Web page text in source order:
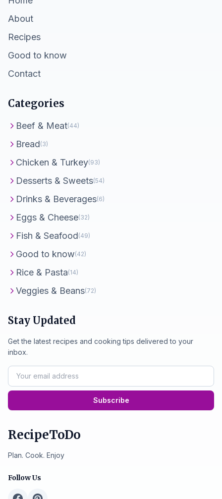
About
Recipes
Good to know
Contact
Categories
Beef & Meat(44)
Bread(3)
Chicken & Turkey(93)
Desserts & Sweets(54)
Drinks & Beverages(6)
Eggs & Cheese(32)
Fish & Seafood(49)
Good to know(42)
Rice & Pasta(14)
Veggies & Beans(72)
Stay Updated
Get the latest recipes and cooking tips delivered to your
inbox.
Subscribe
RecipeToDo
Plan. Cook. Enjoy
Follow Us